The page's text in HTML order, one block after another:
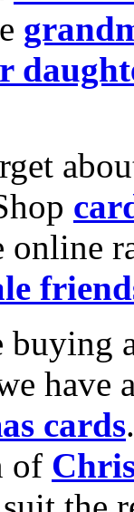
online
buying
have
cards
of